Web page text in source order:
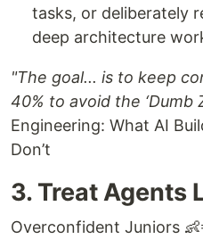
tasks, or deliberately
deep architecture
"The goal... is to keep
40% to avoid the ‘Dumb
Engineering: What AI
Don’t
3. Treat Agents
Overconfident Juniors